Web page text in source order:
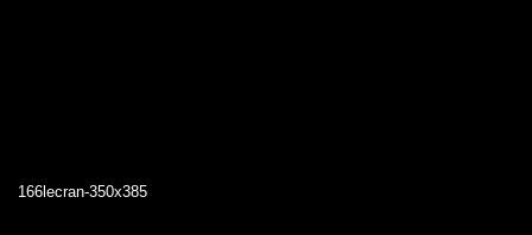
166lecran-350x385